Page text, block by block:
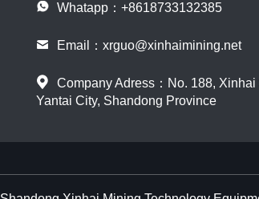
Whatapp：+8618733132385
Email： xrguo@xinhaimining.net
Company Adress：No. 188,
Yantai City, Shandong Province